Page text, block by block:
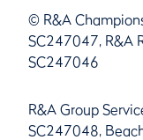
© R&A
SC247047, R&A
SC247046
R&A Group
SC247048,